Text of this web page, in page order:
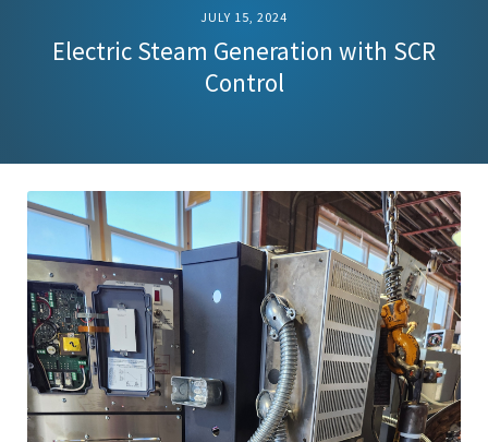
JULY 15, 2024
Electric Steam Generation with SCR
Control